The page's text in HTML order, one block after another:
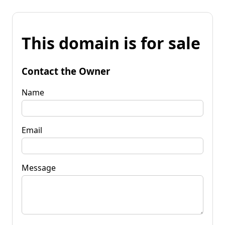
This domain is for sale
Contact the Owner
Name
Email
Message